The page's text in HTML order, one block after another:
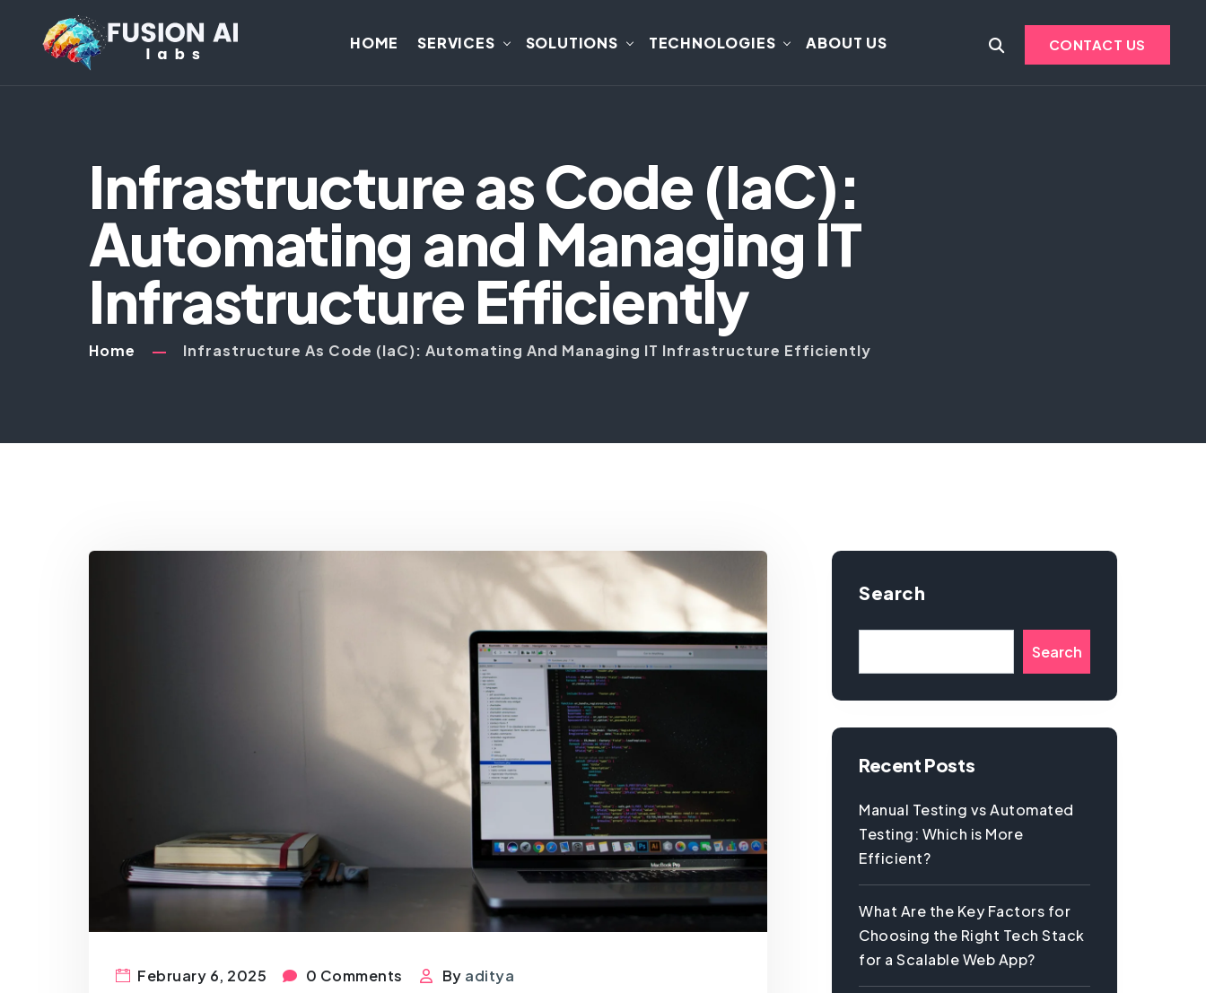
HOME SERVICES SOLUTIONS TECHNOLOGIES ABOUT US CONTACT US
Infrastructure as Code (IaC):
Automating and Managing IT
Infrastructure Efficiently
Home Infrastructure As Code (IaC): Automating And Managing IT Infrastructure Efficiently
February 6, 2025 0 Comments By aditya
Search
Search
Recent Posts
Manual Testing vs Automated
Testing: Which is More
Efficient?
What Are the Key Factors for
Choosing the Right Tech Stack
for a Scalable Web App?